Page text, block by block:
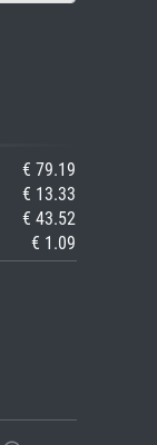
€ 79.19
€ 13.33
€ 43.52
€ 1.09